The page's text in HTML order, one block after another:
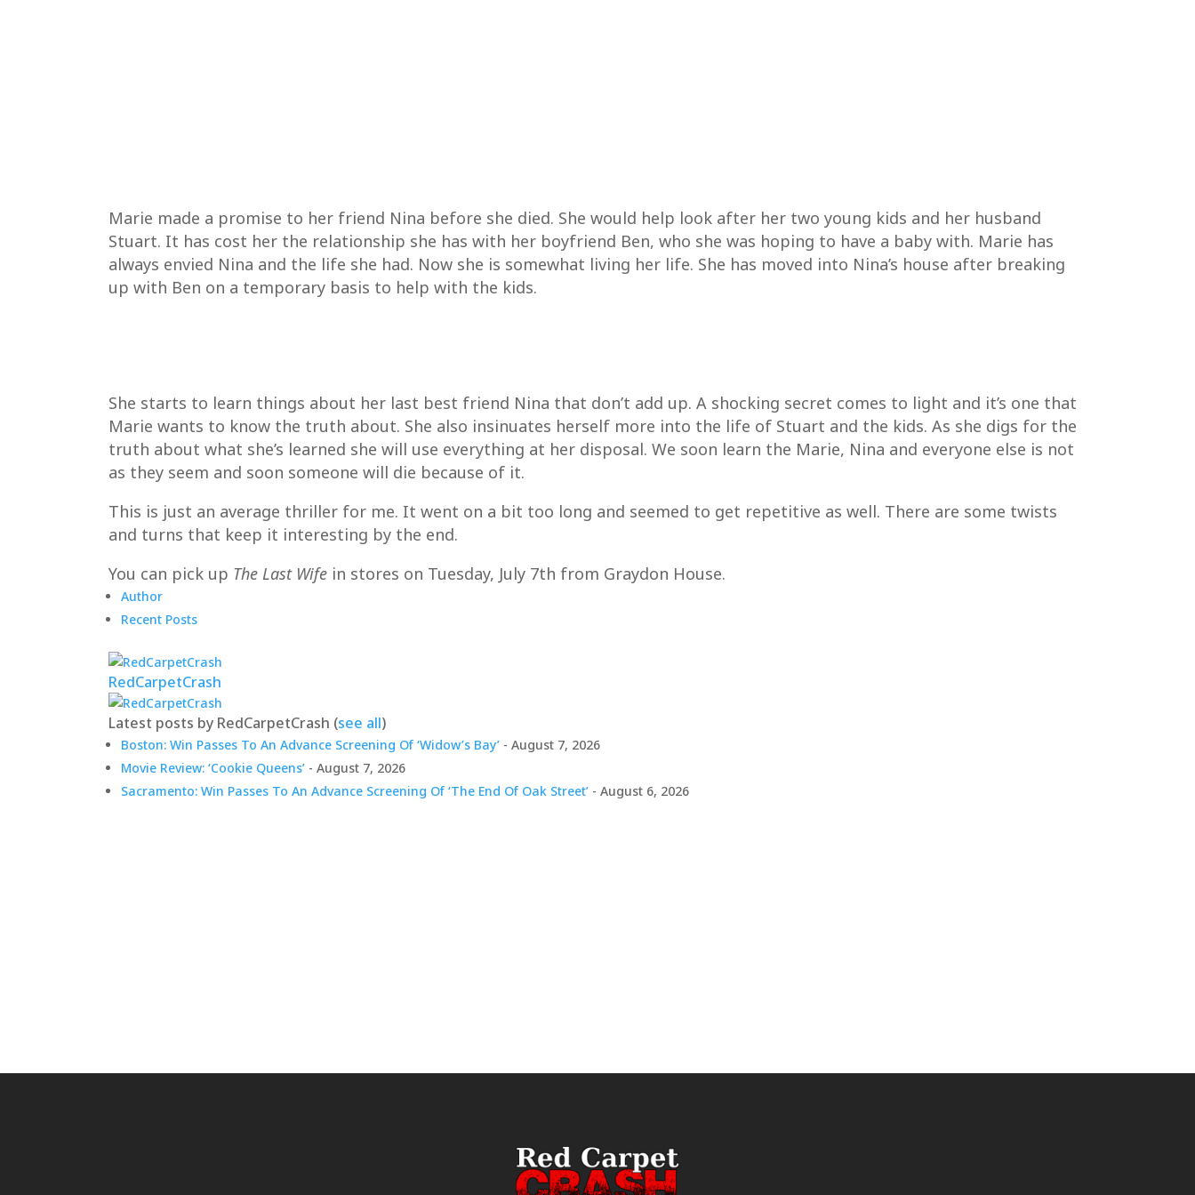
Marie made a promise to her friend Nina before she died. She would help look after her two young kids and her husband
Stuart. It has cost her the relationship she has with her boyfriend Ben, who she was hoping to have a baby with. Marie has
always envied Nina and the life she had. Now she is somewhat living her life. She has moved into Nina’s house after breaking
up with Ben on a temporary basis to help with the kids.
She starts to learn things about her last best friend Nina that don’t add up. A shocking secret comes to light and it’s one that
Marie wants to know the truth about. She also insinuates herself more into the life of Stuart and the kids. As she digs for the
truth about what she’s learned she will use everything at her disposal. We soon learn the Marie, Nina and everyone else is not
as they seem and soon someone will die because of it.
This is just an average thriller for me. It went on a bit too long and seemed to get repetitive as well. There are some twists
and turns that keep it interesting by the end.
You can pick up The Last Wife in stores on Tuesday, July 7th from Graydon House.
Author
Recent Posts
RedCarpetCrash
Latest posts by RedCarpetCrash (see all)
Boston: Win Passes To An Advance Screening Of ‘Widow’s Bay’ - August 7, 2026
Movie Review: ‘Cookie Queens’ - August 7, 2026
Sacramento: Win Passes To An Advance Screening Of ‘The End Of Oak Street’ - August 6, 2026